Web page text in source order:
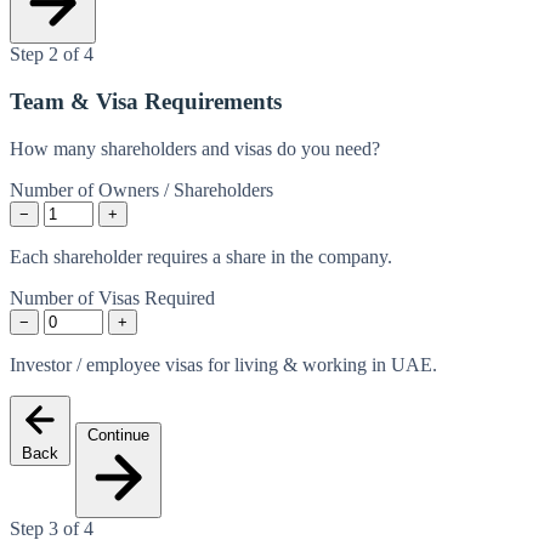
Step 2 of 4
Team & Visa Requirements
How many shareholders and visas do you need?
Number of Owners / Shareholders
− +
Each shareholder requires a share in the company.
Number of Visas Required
− +
Investor / employee visas for living & working in UAE.
Back
Continue
Step 3 of 4